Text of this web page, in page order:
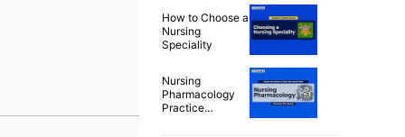
How to Choose a
Nursing
Speciality
Nursing
Pharmacology
Practice